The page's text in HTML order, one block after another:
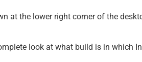
at the lower right corner of the
look at what build is in which